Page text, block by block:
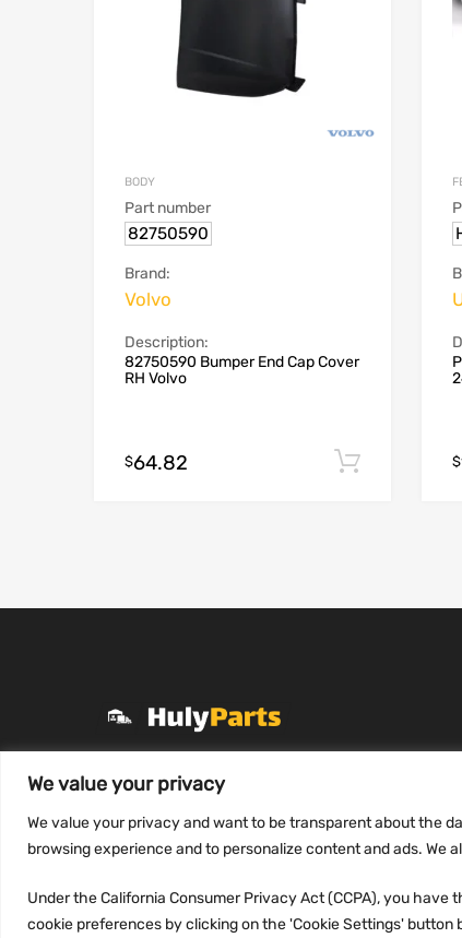
We value your privacy
We value your privacy and want to be transparent about the
browsing experience and to personalize content and ads. We
Under the California Consumer Privacy Act (CCPA), you
cookie preferences by clicking on the 'Cookie Settings' button
BODY
Part number
82750590
Brand:
Volvo
Description:
82750590 Bumper End Cap Cover
RH Volvo
$64.82 Add $
+1 (331) 255-2757
contact@hulyparts.com